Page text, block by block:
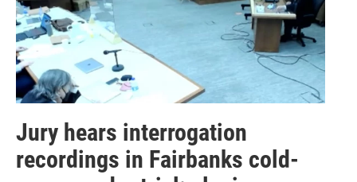
Jury hears interrogation
recordings in Fairbanks cold-